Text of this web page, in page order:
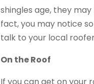
shingles age, they
fact, you may notice
talk to your local
On the Roof
If you can get on your